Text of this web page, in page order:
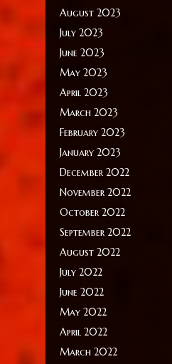
August 2023
July 2023
June 2023
May 2023
April 2023
March 2023
February 2023
January 2023
December 2022
November 2022
October 2022
September 2022
August 2022
July 2022
June 2022
May 2022
April 2022
March 2022